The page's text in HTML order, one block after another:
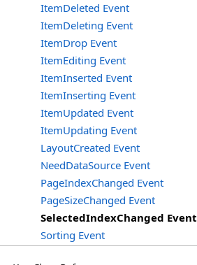
ItemDeleted Event
ItemDeleting Event
ItemDrop Event
ItemEditing Event
ItemInserted Event
ItemInserting Event
ItemUpdated Event
ItemUpdating Event
LayoutCreated Event
NeedDataSource Event
PageIndexChanged Event
PageSizeChanged Event
SelectedIndexChanged Event
Sorting Event